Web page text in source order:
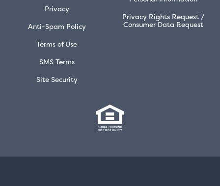
Privacy
Anti-Spam Policy
Terms of Use
SMS Terms
Site Security
Privacy Rights Request /
Consumer Data Request